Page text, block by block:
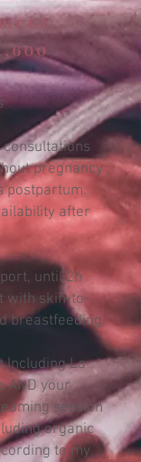
consultations
pregnancy
postpartum.
after
until 2h
with skin-to-
breastfeeding.
Including La
AND your
session
organic
to my